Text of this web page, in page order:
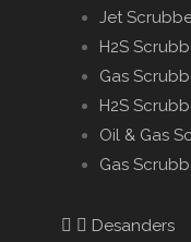
Jet
H2S
Gas
H2S
Oil & Gas
Gas
Desanders